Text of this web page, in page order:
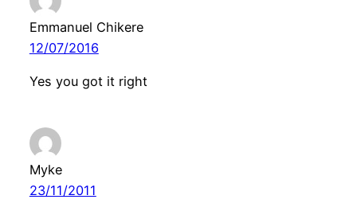
Emmanuel Chikere
12/07/2016
Yes you got it right
Myke
23/11/2011